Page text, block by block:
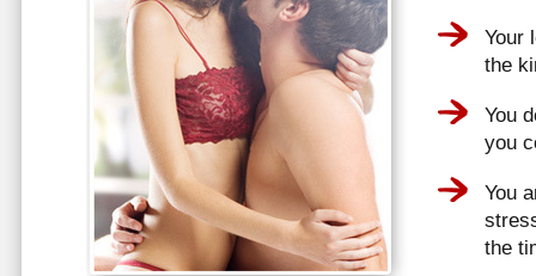
Your
the
You
you
You
the